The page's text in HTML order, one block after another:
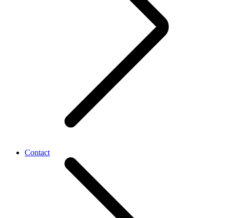
Contact